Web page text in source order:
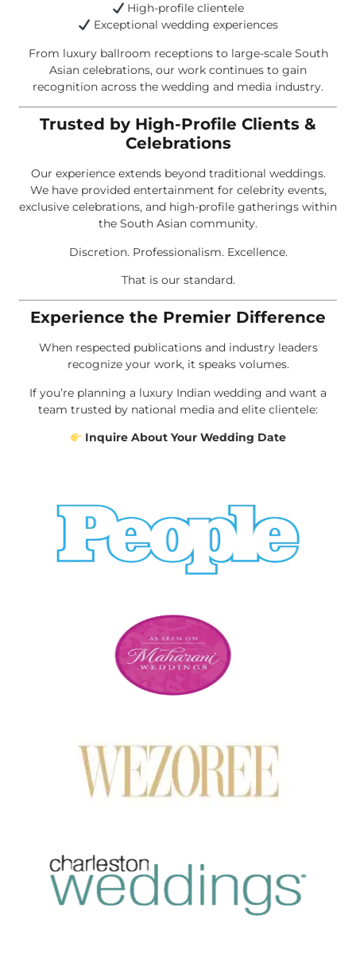
High-profile clientele
Exceptional wedding experiences
From luxury ballroom receptions to large-scale South
Asian celebrations, our work continues to gain
recognition across the wedding and media industry.
Trusted by High-Profile Clients &
Celebrations
Our experience extends beyond traditional weddings.
We have provided entertainment for celebrity events,
exclusive celebrations, and high-profile gatherings within
the South Asian community.
Discretion. Professionalism. Excellence.
That is our standard.
Experience the Premier Difference
When respected publications and industry leaders
recognize your work, it speaks volumes.
If you’re planning a luxury Indian wedding and want a
team trusted by national media and elite clientele:
Inquire About Your Wedding Date